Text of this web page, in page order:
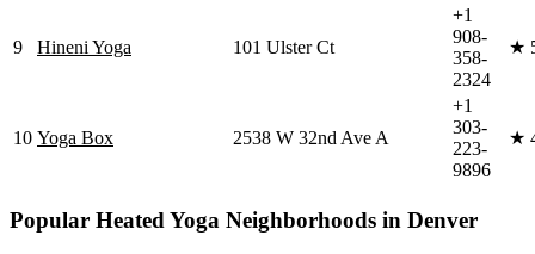
9 Hineni Yoga 101 Ulster Ct
+1
908-
358-
2324
★
10 Yoga Box 2538 W 32nd Ave A
+1
303-
223-
9896
★
Popular Heated Yoga Neighborhoods in Denver